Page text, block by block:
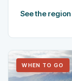
See the region
WHEN TO GO